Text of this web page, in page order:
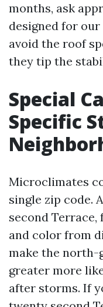
months, ask
designed for our
avoid the roof
they tip the
Special
Specific
Microclimates
single zip code.
second
and color from
make the north-
greater more
after storms. If